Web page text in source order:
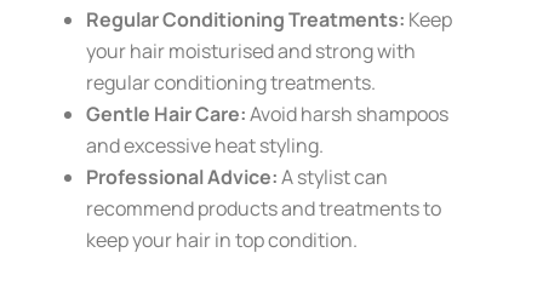
Regular Conditioning Treatments: Keep
your hair moisturised and strong with
regular conditioning treatments.
Gentle Hair Care:Avoid harsh shampoos
and excessive heat styling.
Professional Advice:A stylist can
recommend products and treatments to
keep your hair in top condition.